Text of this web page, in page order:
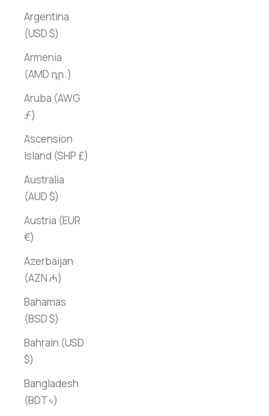
Argentina
(USD $)
Armenia
(AMD դր.)
Aruba (AWG
ƒ)
Ascension
Island (SHP £)
Australia
(AUD $)
Austria (EUR
€)
Azerbaijan
(AZN ₼)
Bahamas
(BSD $)
Bahrain (USD
$)
Bangladesh
(BDT ৳)